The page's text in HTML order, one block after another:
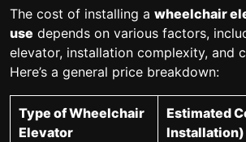
The cost of installing a wheelchair
use depends on various factors,
elevator, installation complexity, and
Here’s a general price breakdown:
Type of Wheelchair
Elevator
Estimated
Installation)